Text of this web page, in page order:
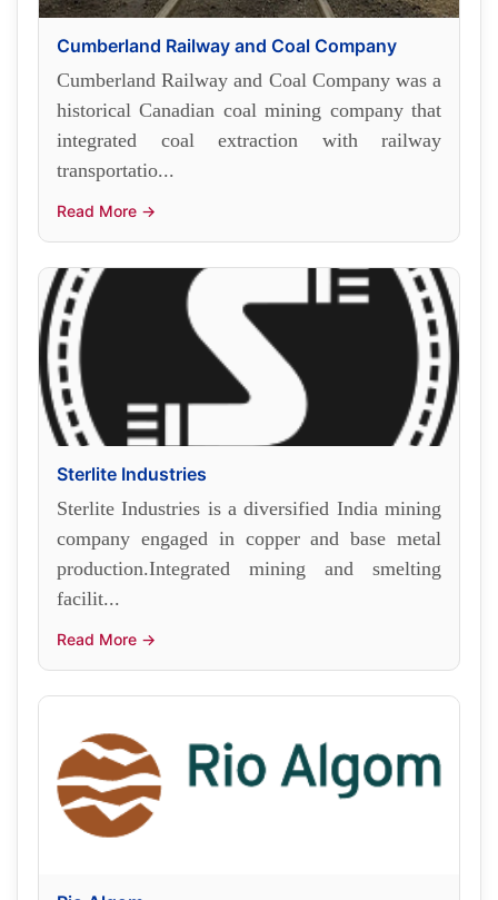
Cumberland Railway and Coal Company
Cumberland Railway and Coal Company was a
historical Canadian coal mining company that
integrated coal extraction with railway
transportatio...
Read More →
Sterlite Industries
Sterlite Industries is a diversified India mining
company engaged in copper and base metal
production.Integrated mining and smelting
facilit...
Read More →